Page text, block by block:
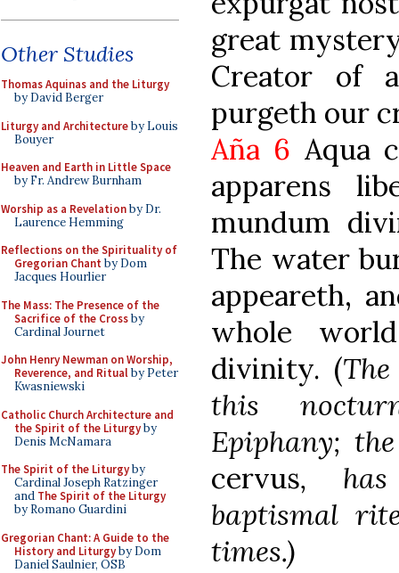
Other Studies
Thomas Aquinas and the Liturgy
by David Berger
Liturgy and Architectureby Louis
Bouyer
Heaven and Earth in Little Space
by Fr. Andrew Burnham
Worship as a Revelationby Dr.
Laurence Hemming
Reflections on the Spirituality of
Gregorian Chant by Dom
Jacques Hourlier
The Mass: The Presence of the
Sacrifice of the Crossby
Cardinal Journet
John Henry Newman on Worship,
Reverence, and Ritualby Peter
Kwasniewski
Catholic Church Architecture and
the Spirit of the Liturgyby
Denis McNamara
The Spirit of the Liturgyby
Cardinal Joseph Ratzinger
and The Spirit of the Liturgy
by Romano Guardini
Gregorian Chant: A Guide to the
History and Liturgyby Dom
Daniel Saulnier, OSB
great
Creator of
purgeth our
Aña 6 Aqua
apparens
mundum
The water
appeareth,
whole
divinity. (
this
Epiphany;
cervus, has
baptismal
times.)